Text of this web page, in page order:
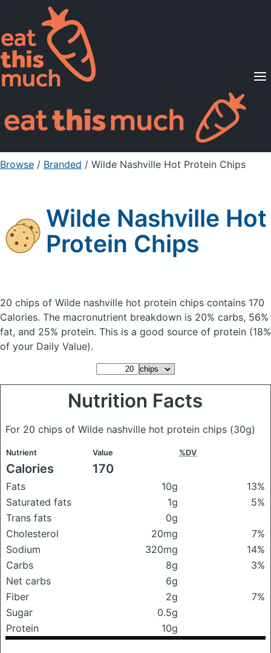
Supported Diets
Pricing
For Professionals
Sign Up Already a member? Sign in
Browse / Branded / Wilde Nashville Hot Protein Chips
Wilde Nashville Hot
Protein Chips
20 chips of Wilde nashville hot protein chips contains 170
Calories. The macronutrient breakdown is 20% carbs, 56%
fat, and 25% protein. This is a good source of protein (18%
of your Daily Value).
Nutrition Facts
For 20 chips of Wilde nashville hot protein chips (30g)
Nutrient Value %DV
Calories 170
Fats 10g
13%
Saturated fats
1g
5%
Trans fats
0g
Cholesterol
20mg
7%
Sodium
320mg
14%
Carbs
8g
3%
Net carbs
6g
Fiber
2g
7%
Sugar
0.5g
Protein
10g